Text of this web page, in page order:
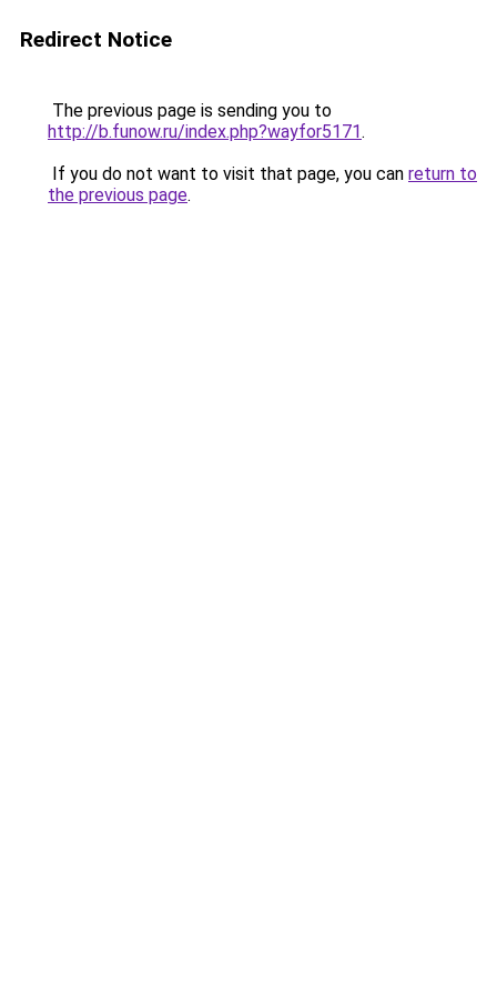
Redirect Notice
The previous page is sending you to
http://b.funow.ru/index.php?wayfor5171.
If you do not want to visit that page, you can return to
the previous page.